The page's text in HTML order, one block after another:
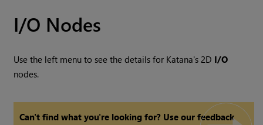
I/O Nodes
Use the left menu to see the details for Katana's 2D I/O
nodes.
Can't find what you're looking for? Use our feedback